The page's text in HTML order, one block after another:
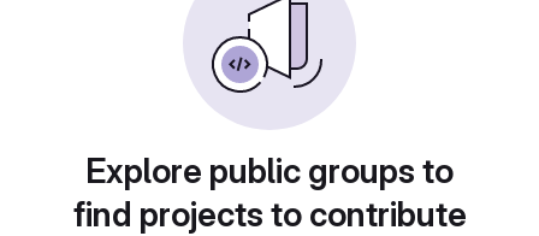
Explore public groups to
find projects to contribute